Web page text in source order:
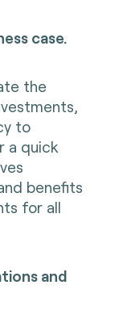
case.
the
to
a quick
benefits
for all
and